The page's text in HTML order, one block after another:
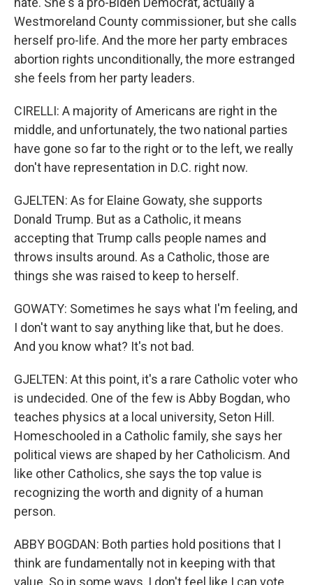
Westmoreland County commissioner, but she calls
herself pro-life. And the more her party embraces
abortion rights unconditionally, the more estranged
she feels from her party leaders.
CIRELLI: A majority of Americans are right in the
middle, and unfortunately, the two national parties
have gone so far to the right or to the left, we really
don't have representation in D.C. right now.
GJELTEN: As for Elaine Gowaty, she supports
Donald Trump. But as a Catholic, it means
accepting that Trump calls people names and
throws insults around. As a Catholic, those are
things she was raised to keep to herself.
GOWATY: Sometimes he says what I'm feeling, and
I don't want to say anything like that, but he does.
And you know what? It's not bad.
GJELTEN: At this point, it's a rare Catholic voter who
is undecided. One of the few is Abby Bogdan, who
teaches physics at a local university, Seton Hill.
Homeschooled in a Catholic family, she says her
political views are shaped by her Catholicism. And
like other Catholics, she says the top value is
recognizing the worth and dignity of a human
person.
ABBY BOGDAN: Both parties hold positions that I
think are fundamentally not in keeping with that
value. So in some ways, I don't feel like I can vote